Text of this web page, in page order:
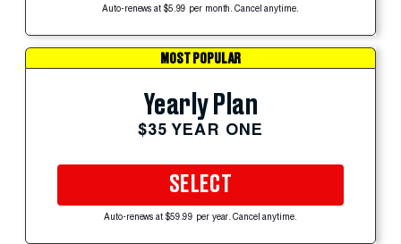
Auto-renews at $5.99 per month. Cancel anytime.
MOST POPULAR
Yearly Plan
$35 YEAR ONE
SELECT
Auto-renews at $59.99 per year. Cancel anytime.